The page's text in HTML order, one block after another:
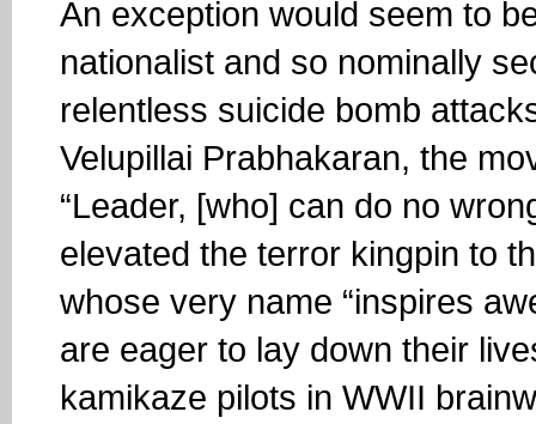
An exception would seem to
nationalist and so nominally
relentless suicide bomb
Velupillai Prabhakaran, the
“Leader, [who] can do no
elevated the terror kingpin to
whose very name “inspires
are eager to lay down their
kamikaze pilots in WWII